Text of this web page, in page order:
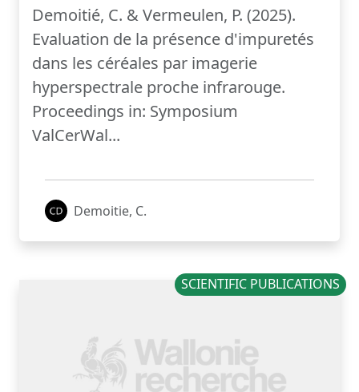
Demoitié, C. & Vermeulen, P. (2025).
Evaluation de la présence d'impuretés
dans les céréales par imagerie
hyperspectrale proche infrarouge.
Proceedings in: Symposium
ValCerWal...
Demoitie, C.
SCIENTIFIC PUBLICATIONS